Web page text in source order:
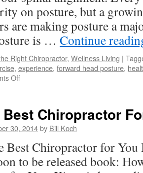
on posture, but a
are making posture a
is … Continue
Right Chiropractor, Wellness Living |
, experience, forward head posture,
Offon
Experts
Best Chiropractor
30, 2014by Bill Koch
Best Chiropractor for You
to be released book: